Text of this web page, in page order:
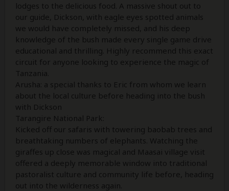
lodges to the delicious food. A massive shout out to
our guide, Dickson, with eagle eyes spotted animals
we would have completely missed, and his deep
knowledge of the bush made every single game drive
educational and thrilling. Highly recommend this exact
circuit for anyone looking to experience the magic of
Tanzania.
Arusha: a special thanks to Eric from whom we learn
about the local culture before heading into the bush
with Dickson
Tarangire National Park:
Kicked off our safaris with towering baobab trees and
breathtaking numbers of elephants. Watching the
giraffes up close was magical and Maasai village visit
offered a deeply memorable window into traditional
pastoralist culture and community life before, heading
out into the wilderness again.